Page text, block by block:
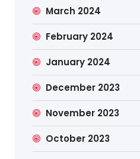
March 2024
February 2024
January 2024
December 2023
November 2023
October 2023